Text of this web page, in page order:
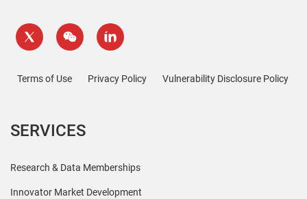
Terms of Use Privacy Policy Vulnerability Disclosure Policy
SERVICES
Research & Data Memberships
Innovator Market Development